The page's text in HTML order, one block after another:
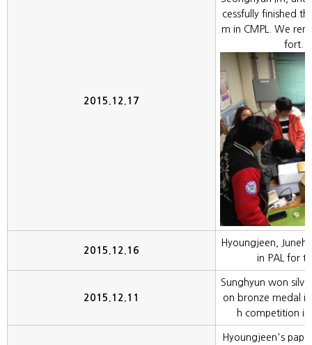
2015.12.17
cessfully finished
m in CMPL. We
fort.
2015.12.16
Hyoungjeen,
in PAL for
2015.12.11
Sunghyun won
on bronze medal
h competition
Hyoungjeen's